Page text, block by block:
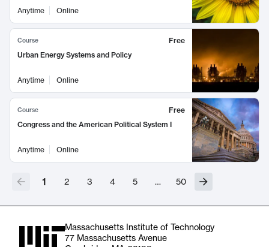
Anytime
Online
Course
Free
Urban Energy Systems and Policy
Anytime Online
Course
Free
Congress and the American Political System I
Anytime Online
1 2 3 4 5 … 50
Massachusetts Institute of Technology
77 Massachusetts Avenue